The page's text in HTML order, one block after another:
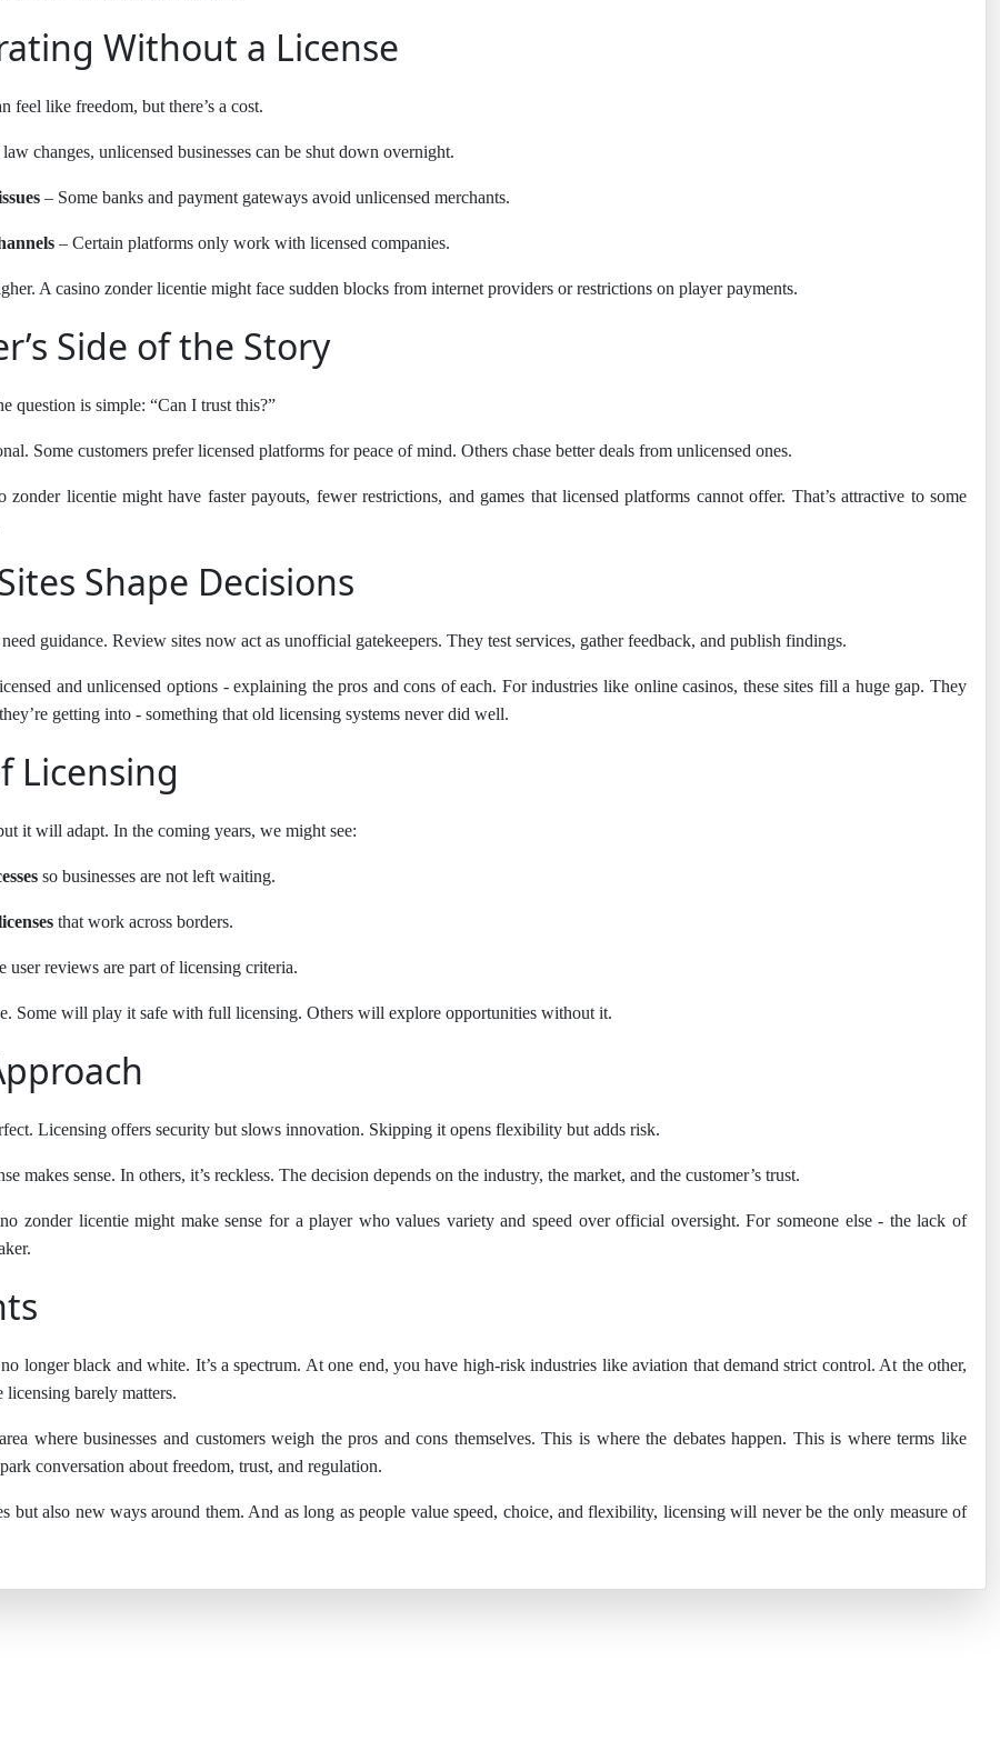
Without a License
feel like freedom, but there’s a cost.
changes, unlicensed businesses can be shut down overnight.
– Some banks and payment gateways avoid unlicensed merchants.
– Certain platforms only work with licensed companies.
A casino zonder licentie might face sudden blocks from internet providers or restrictions on player payments.
Side of the Story
question is simple: “Can I trust this?”
Some customers prefer licensed platforms for peace of mind. Others chase better deals from unlicensed ones.
zonder licentie might have faster payouts, fewer restrictions, and games that licensed platforms cannot offer. That’s attractive to some
Shape Decisions
guidance. Review sites now act as unofficial gatekeepers. They test services, gather feedback, and publish findings.
and unlicensed options - explaining the pros and cons of each. For industries like online casinos, these sites fill a huge gap. They
getting into - something that old licensing systems never did well.
Licensing
it will adapt. In the coming years, we might see:
so businesses are not left waiting.
that work across borders.
user reviews are part of licensing criteria.
Some will play it safe with full licensing. Others will explore opportunities without it.
Licensing offers security but slows innovation. Skipping it opens flexibility but adds risk.
makes sense. In others, it’s reckless. The decision depends on the industry, the market, and the customer’s trust.
zonder licentie might make sense for a player who values variety and speed over official oversight. For someone else - the lack of
longer black and white. It’s a spectrum. At one end, you have high-risk industries like aviation that demand strict control. At the other,
barely matters.
where businesses and customers weigh the pros and cons themselves. This is where the debates happen. This is where terms like
conversation about freedom, trust, and regulation.
but also new ways around them. And as long as people value speed, choice, and flexibility, licensing will never be the only measure of